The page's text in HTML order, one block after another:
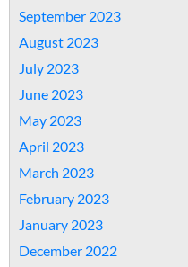
September 2023
August 2023
July 2023
June 2023
May 2023
April 2023
March 2023
February 2023
January 2023
December 2022